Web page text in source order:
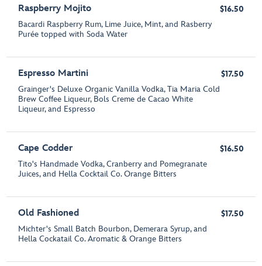
Raspberry Mojito
Bacardi Raspberry Rum, Lime Juice, Mint, and Rasberry
Purée topped with Soda Water
$16.50
Espresso Martini
Grainger's Deluxe Organic Vanilla Vodka, Tia Maria Cold
Brew Coffee Liqueur, Bols Creme de Cacao White
Liqueur, and Espresso
$17.50
Cape Codder
Tito's Handmade Vodka, Cranberry and Pomegranate
Juices, and Hella Cocktail Co. Orange Bitters
$16.50
Old Fashioned
Michter's Small Batch Bourbon, Demerara Syrup, and
Hella Cockatail Co. Aromatic & Orange Bitters
$17.50